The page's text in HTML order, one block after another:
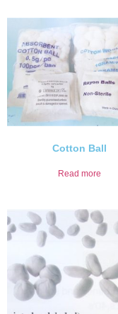
Cotton Ball
Read more